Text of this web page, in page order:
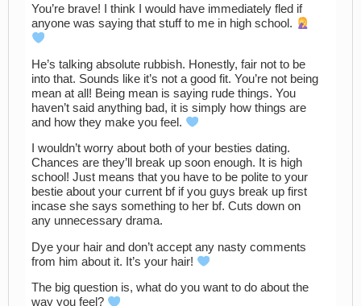
You’re brave! I think I would have immediately fled if
anyone was saying that stuff to me in high school.
He’s talking absolute rubbish. Honestly, fair not to be
into that. Sounds like it’s not a good fit. You’re not being
mean at all! Being mean is saying rude things. You
haven’t said anything bad, it is simply how things are
and how they make you feel.
I wouldn’t worry about both of your besties dating.
Chances are they’ll break up soon enough. It is high
school! Just means that you have to be polite to your
bestie about your current bf if you guys break up first
incase she says something to her bf. Cuts down on
any unnecessary drama.
Dye your hair and don’t accept any nasty comments
from him about it. It’s your hair!
The big question is, what do you want to do about the
way you feel?